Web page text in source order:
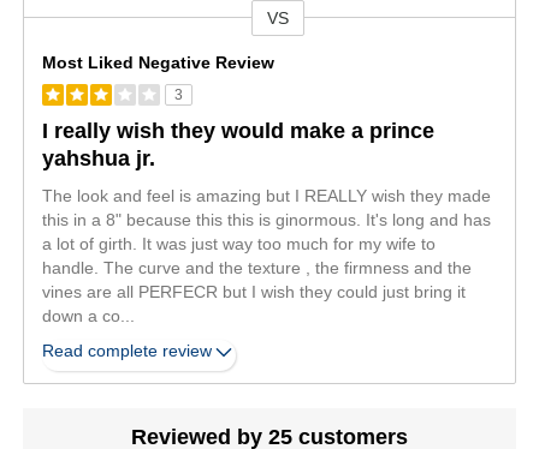
VS
Most Liked Negative Review
3
I really wish they would make a prince
yahshua jr.
The look and feel is amazing but I REALLY wish they made
this in a 8" because this this is ginormous. It's long and has
a lot of girth. It was just way too much for my wife to
handle. The curve and the texture , the firmness and the
vines are all PERFECR but I wish they could just bring it
down a co...
Read complete review
Reviewed by 25 customers